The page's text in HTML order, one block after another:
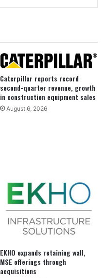
Caterpillar reports record
second-quarter revenue, growth
in construction equipment sales
August 6, 2026
EKHO expands retaining wall,
MSE offerings through
acquisitions